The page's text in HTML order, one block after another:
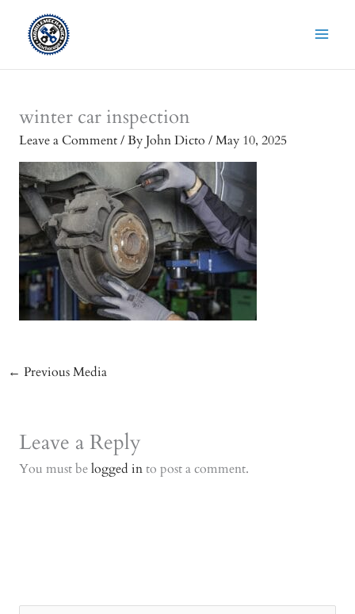
content
winter car inspection
Leave a Comment/ ByJohn Dicto /May 10, 2025
← Previous Media
Leave a Reply
You must belogged into post a comment.